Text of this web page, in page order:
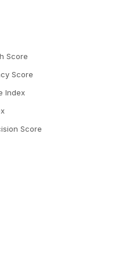
Score
Score
Index
Score